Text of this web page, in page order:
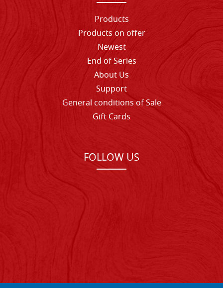
Products
Products on offer
Newest
End of Series
About Us
Support
General conditions of Sale
Gift Cards
FOLLOW US